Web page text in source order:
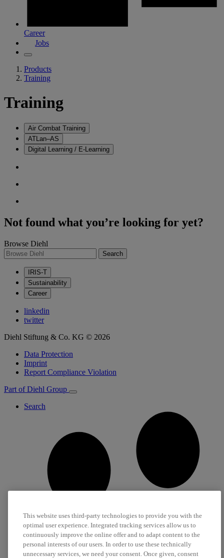
Career
Jobs
Products
Training
Training
Air Combat Training
ATLan–AS
Digital Learning / E-Learning
Not found what you’re looking for yet?
Browse Diehl
Search
IRIS-T
Sustainability
Career
linkedin
twitter
Diehl Stiftung & Co. KG © 2026
Data Protection
Imprint
Report Compliance Violation
Part of Diehl Group
Search
This website uses third-party technologies to provide you with the
optimal user experience. Integrated tracking services allow us to
continuously improve the online offer and to adapt content to the
personal interests of our users. In order to use these technically
unnecessary services, we need your consent. Once given, consent